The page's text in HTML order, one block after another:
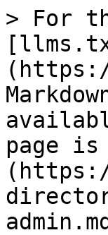
> For
page is